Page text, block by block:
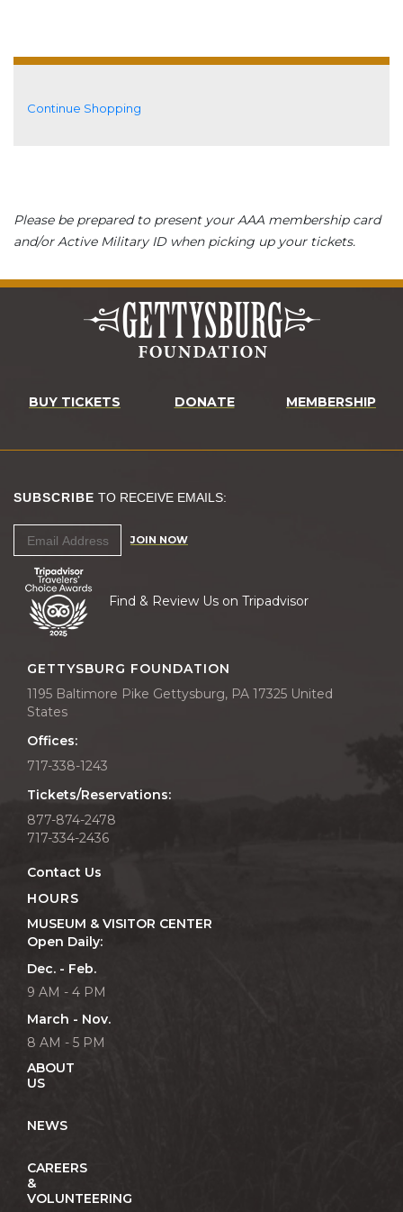
Additional Options
Continue Shopping
Please be prepared to present your AAA membership card
and/or Active Military ID when picking up your tickets.
BUY TICKETS DONATE MEMBERSHIP
SUBSCRIBE TO RECEIVE EMAILS:
JOIN NOW
Find & Review Us on Tripadvisor
GETTYSBURG FOUNDATION
1195 Baltimore Pike Gettysburg, PA 17325 United
States
Offices:
717-338-1243
Tickets/Reservations:
877-874-2478
717-334-2436
Contact Us
HOURS
MUSEUM & VISITOR CENTER
Open Daily:
Dec. - Feb.
9 AM - 4 PM
March - Nov.
8 AM - 5 PM
ABOUT
US
NEWS
CAREERS
&
VOLUNTEERING